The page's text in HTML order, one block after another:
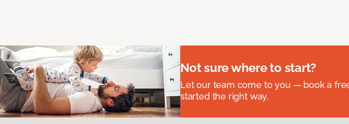
Not sure where to start?
Let our team come to you — book a
started the right way.